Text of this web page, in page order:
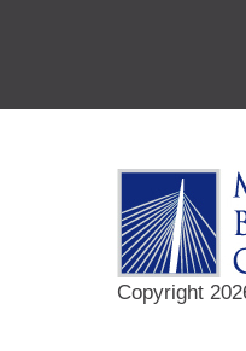
Copyright